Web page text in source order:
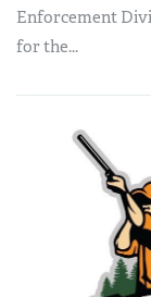
Enforcement
for the...